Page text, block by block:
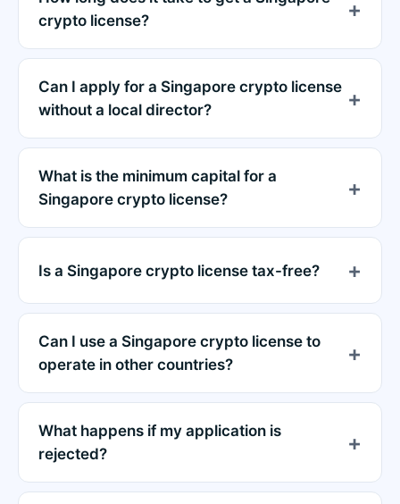
crypto license?
Can I apply for a Singapore crypto license
without a local director?
What is the minimum capital for a
Singapore crypto license?
Is a Singapore crypto license tax-free?
Can I use a Singapore crypto license to
operate in other countries?
What happens if my application is
rejected?